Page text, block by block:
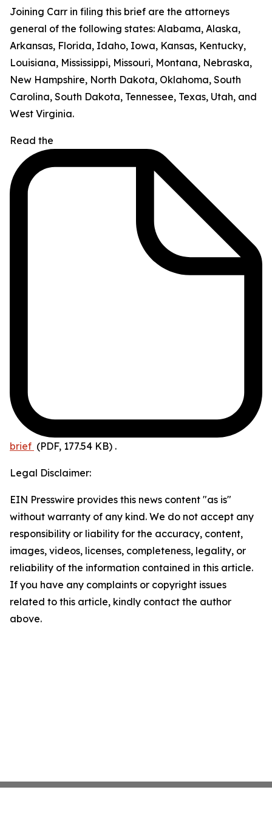
Joining Carr in filing this brief are the attorneys
general of the following states: Alabama, Alaska,
Arkansas, Florida, Idaho, Iowa, Kansas, Kentucky,
Louisiana, Mississippi, Missouri, Montana, Nebraska,
New Hampshire, North Dakota, Oklahoma, South
Carolina, South Dakota, Tennessee, Texas, Utah, and
West Virginia.
Read the
brief (PDF, 177.54 KB) .
Legal Disclaimer:
EIN Presswire provides this news content "as is"
without warranty of any kind. We do not accept any
responsibility or liability for the accuracy, content,
images, videos, licenses, completeness, legality, or
reliability of the information contained in this article.
If you have any complaints or copyright issues
related to this article, kindly contact the author
above.